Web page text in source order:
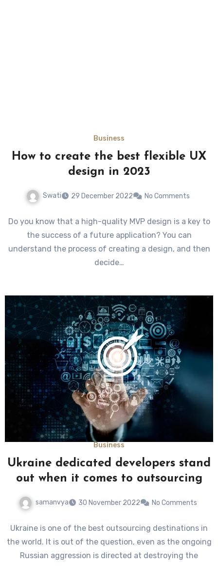
Business
How to create the best flexible UX
design in 2023
Swati 29 December 2022 No Comments
Do you know that a high-quality MVP design is a key to
the success of a future application? You can
understand the process of creating a design, and then
decide…
Business
Ukraine dedicated developers stand
out when it comes to outsourcing
samanvya 30 November 2022 No Comments
Ukraine is one of the best outsourcing destinations in
the world. It is out of the question, even as the ongoing
Russian aggression is directed at destroying the